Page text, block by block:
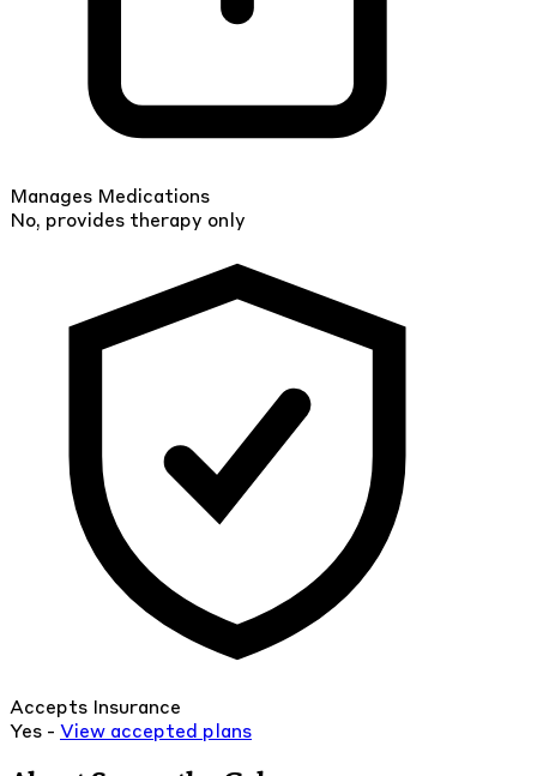
Manages Medications
No, provides therapy only
Accepts Insurance
Yes - View accepted plans